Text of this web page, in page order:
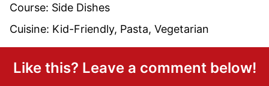
Course: Side Dishes
Cuisine: Kid-Friendly, Pasta, Vegetarian
Like this? Leave a comment below!